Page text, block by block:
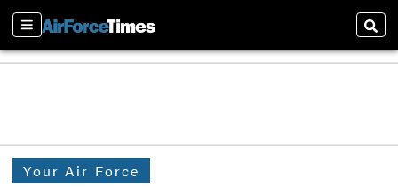
Sections
Your Air Force